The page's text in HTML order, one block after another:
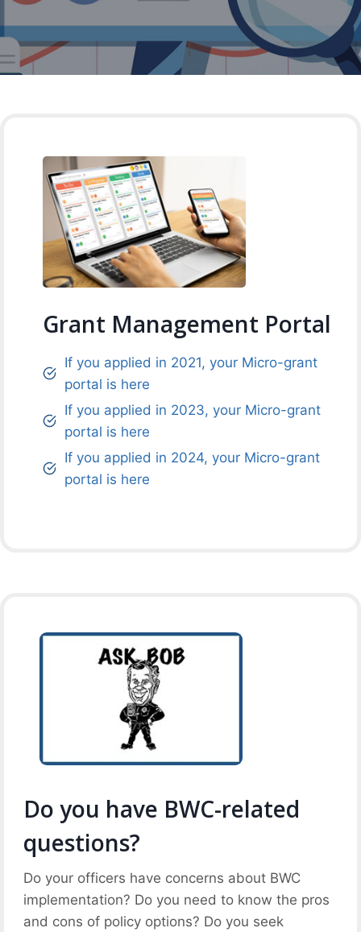
Grant Management Portal
If you applied in 2021, your Micro-grant
portal is here
If you applied in 2023, your Micro-grant
portal is here
If you applied in 2024, your Micro-grant
portal is here
Do you have BWC-related
questions?
Do your officers have concerns about BWC
implementation? Do you need to know the pros
and cons of policy options? Do you seek